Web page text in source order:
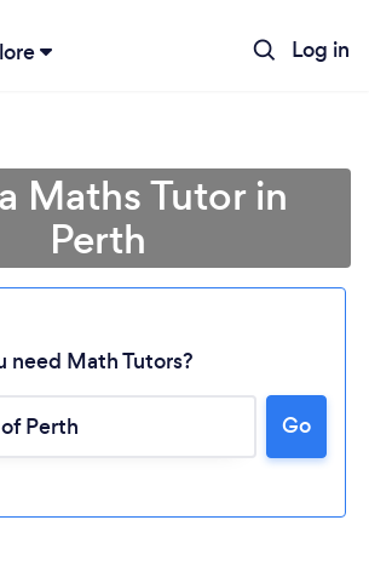
Log in
Maths Tutor in
Perth
need Math Tutors?
Go